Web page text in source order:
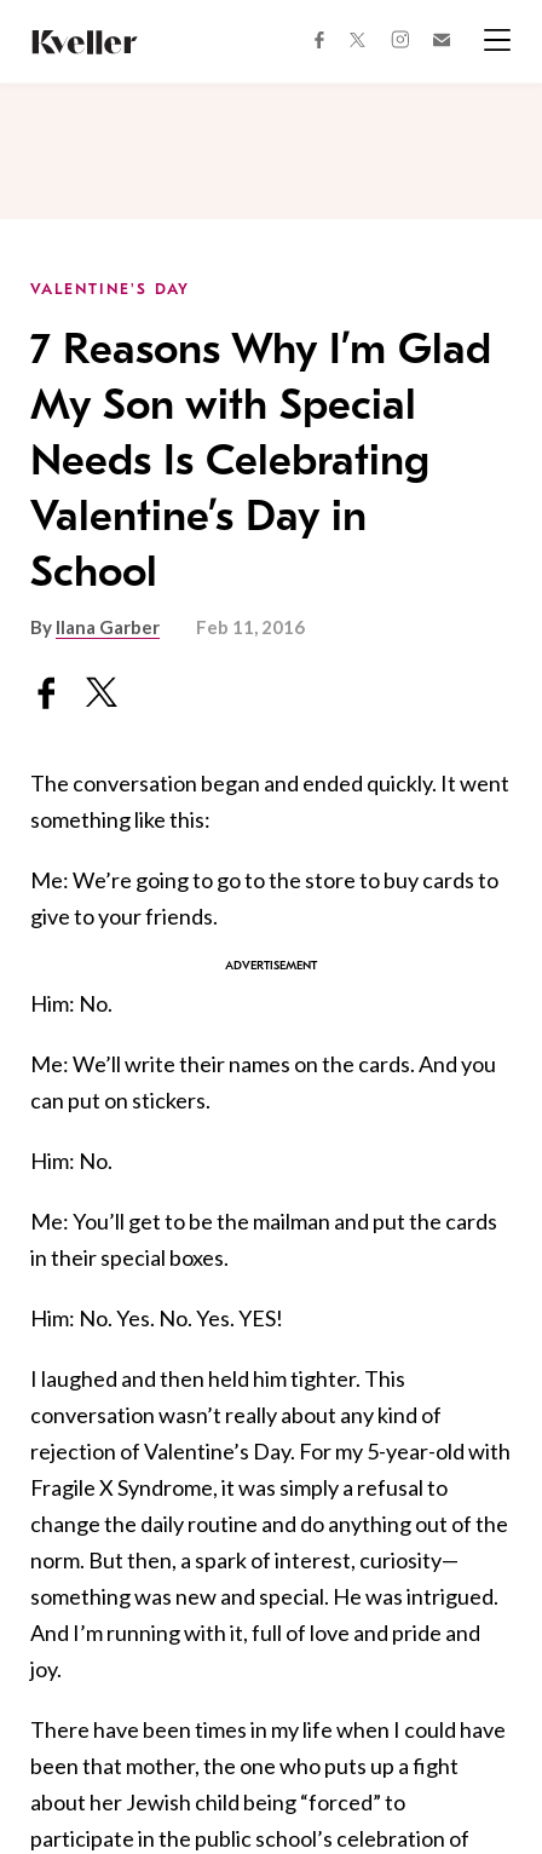
Content
Footer
facebooktwitterinstagram
VALENTINE'S DAY
7 Reasons Why I’m Glad
My Son with Special
Needs Is Celebrating
Valentine’s Day in
School
By Ilana Garber Feb 11, 2016
The conversation began and ended quickly. It went
something like this:
Me: We’re going to go to the store to buy cards to
give to your friends.
Him: No.
Me: We’ll write their names on the cards. And you
can put on stickers.
Him: No.
Me: You’ll get to be the mailman and put the cards
in their special boxes.
Him: No. Yes. No. Yes. YES!
I laughed and then held him tighter. This
conversation wasn’t really about any kind of
rejection of Valentine’s Day. For my 5-year-old with
Fragile X Syndrome, it was simply a refusal to
change the daily routine and do anything out of the
norm. But then, a spark of interest, curiosity—
something was new and special. He was intrigued.
And I’m running with it, full of love and pride and
joy.
There have been times in my life when I could have
been that mother, the one who puts up a fight
about her Jewish child being “forced” to
participate in the public school’s celebration of